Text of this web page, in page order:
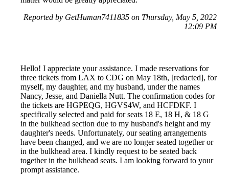
Reported by GetHuman7411835 on Thursday, May 5, 2022
12:09 PM
Hello! I appreciate your assistance. I made reservations for
three tickets from LAX to CDG on May 18th, [redacted], for
myself, my daughter, and my husband, under the names
Nancy, Jesse, and Daniella Nutt. The confirmation codes for
the tickets are HGPEQG, HGVS4W, and HCFDKF. I
specifically selected and paid for seats 18 E, 18 H, & 18 G
in the bulkhead section due to my husband's height and my
daughter's needs. Unfortunately, our seating arrangements
have been changed, and we are no longer seated together or
in the bulkhead area. I kindly request to be seated back
together in the bulkhead seats. I am looking forward to your
prompt assistance.